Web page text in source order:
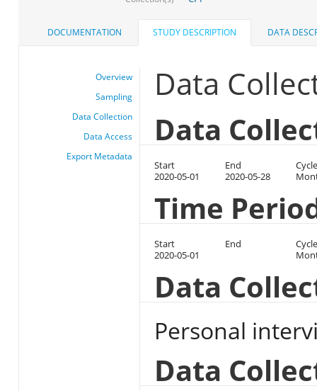
DOCUMENTATION STUDY DESCRIPTION DATA
Overview
Sampling
Data Collection
Data Access
Export Metadata
Data
Data
Start End
Cycle
2020-05-01
2020-05-28
Time
Start End
Cycle
2020-05-01
Data
Personal
Data